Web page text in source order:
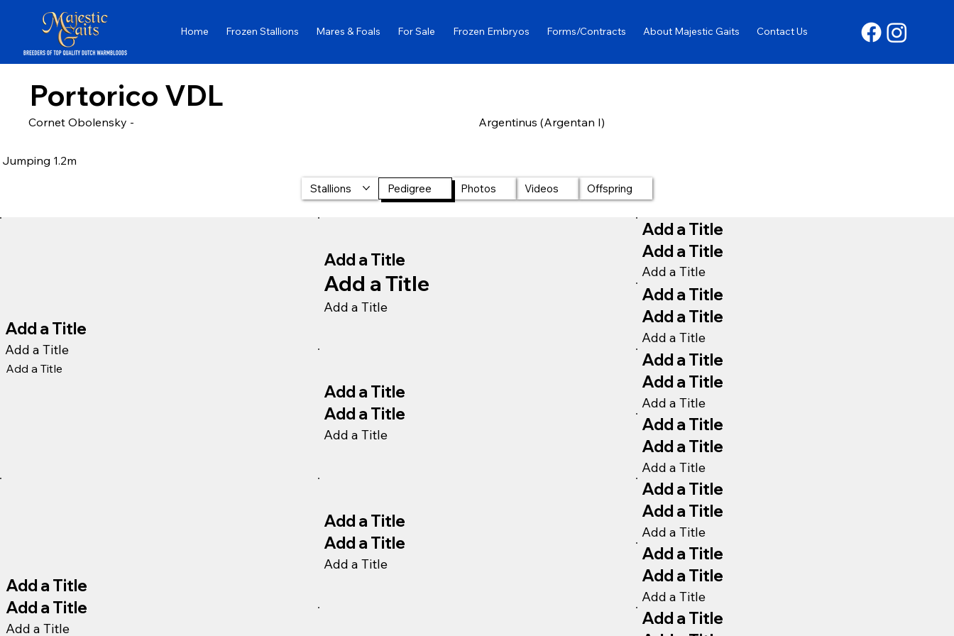
Home Frozen Stallions Mares & Foals For Sale Frozen Embryos Forms/Contracts About Majestic Gaits Contact Us
Portorico VDL
Cornet Obolensky - Argentinus (Argentan I)
Jumping 1.2m
Stallions Pedigree Photos Videos Offspring
Add a Title
Add a Title
Add a Title
Add a Title
Add a Title
Add a Title
Add a Title
Add a Title
Add a Title
Add a Title
Add a Title
Add a Title
Add a Title
Add a Title
Add a Title
Add a Title
Add a Title
Add a Title
Add a Title
Add a Title
Add a Title
Add a Title
Add a Title
Add a Title
Add a Title
Add a Title
Add a Title
Add a Title
Add a Title
Add a Title
Add a Title
Add a Title
Add a Title
Add a Title